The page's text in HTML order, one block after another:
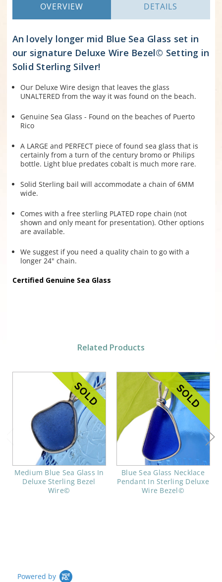
OVERVIEW DETAILS
An lovely longer mid Blue Sea Glass set in
our signature Deluxe Wire Bezel© Setting in
Solid Sterling Silver!
Our Deluxe Wire design that leaves the glass
UNALTERED from the way it was found on the beach.
Genuine Sea Glass - Found on the beaches of Puerto
Rico
A LARGE and PERFECT piece of found sea glass that is
certainly from a turn of the century bromo or Philips
bottle. Light blue predates cobalt is much more rare.
Solid Sterling bail will accommodate a chain of 6MM
wide.
Comes with a free sterling PLATED rope chain (not
shown and only meant for presentation). Other options
are available.
We suggest if you need a quality chain to go with a
longer 24" chain.
Certified Genuine Sea Glass
Related Products
Medium Blue Sea Glass In
Deluxe Sterling Bezel
Wire©
Blue Sea Glass Necklace
Pendant In Sterling Deluxe
Wire Bezel©
Powered by